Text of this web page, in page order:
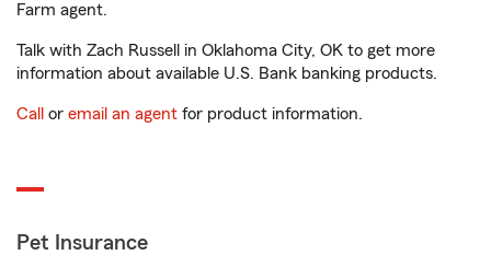
Farm agent.
Talk with Zach Russell in Oklahoma City, OK to get more
information about available U.S. Bank banking products.
Call or email an agent for product information.
Pet Insurance